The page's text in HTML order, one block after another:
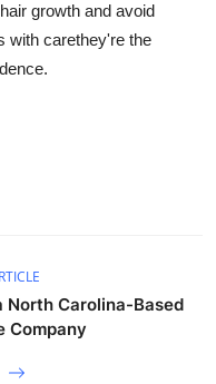
growth and avoid
with carethey're the
North Carolina-Based
Company